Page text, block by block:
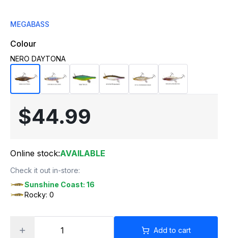
MEGABASS
Colour
NERO DAYTONA
$44.99
Online stock:AVAILABLE
Check it out in-store:
Sunshine Coast: 16
Rocky: 0
Add to cart